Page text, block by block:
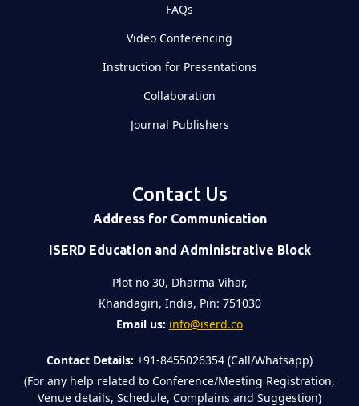
FAQs
Video Conferencing
Instruction for Presentations
Collaboration
Journal Publishers
Contact Us
Address for Communication
ISERD Education and Administrative Block
Plot no 30, Dharma Vihar,
Khandagiri, India, Pin: 751030
Email us: info@iserd.co
Contact Details: +91-8455026354 (Call/Whatsapp)
(For any help related to Conference/Meeting Registration,
Venue details, Schedule, Complains and Suggestion)